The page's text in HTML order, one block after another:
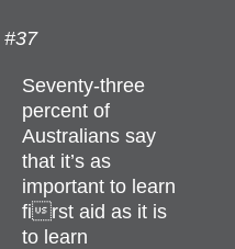
#37
Seventy-three
percent of
Australians say
that it’s as
important to learn
first aid as it is
to learn